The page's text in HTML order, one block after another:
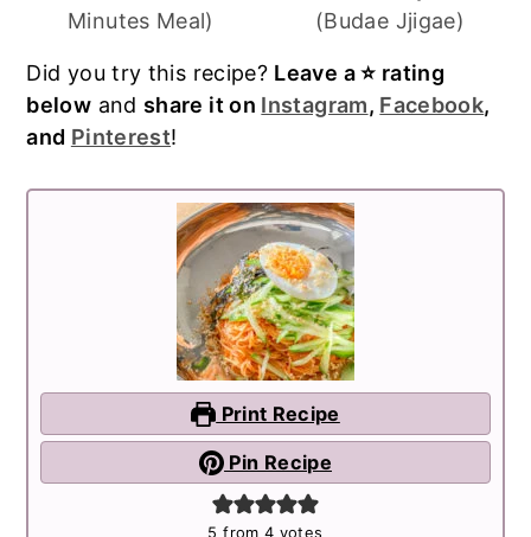
Minutes Meal)
(Budae Jjigae)
Did you try this recipe? Leave a ⭐️ rating
below and share it on Instagram, Facebook,
and Pinterest!
Print Recipe
Pin Recipe
5 from 4 votes